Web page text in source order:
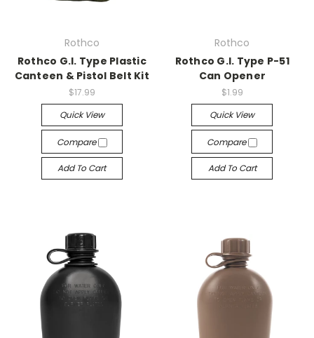
Rothco
Rothco G.I. Type Plastic
Canteen & Pistol Belt Kit
$17.99
Quick View
Compare
Add To Cart
Rothco
Rothco G.I. Type P-51
Can Opener
$1.99
Quick View
Compare
Add To Cart